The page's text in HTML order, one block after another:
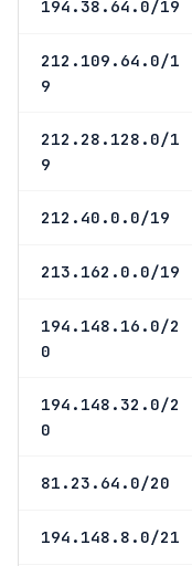
194.38.64.0/19
212.109.64.0/1
9
212.28.128.0/1
9
212.40.0.0/19
213.162.0.0/19
194.148.16.0/2
0
194.148.32.0/2
0
81.23.64.0/20
194.148.8.0/21